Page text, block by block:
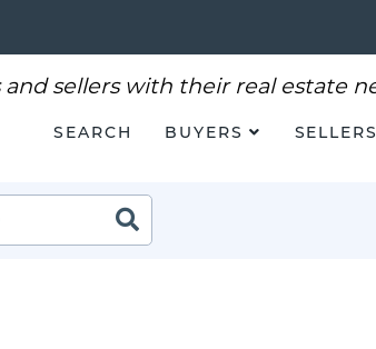
SEARCH BUYERS SELLERS
Search